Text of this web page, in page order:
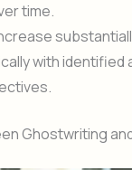
time.
with identified
Ghostwriting